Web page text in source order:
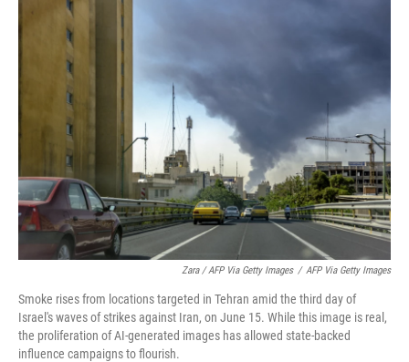
Zara / AFP Via Getty Images / AFP Via Getty Images
Smoke rises from locations targeted in Tehran amid the third day of
Israel's waves of strikes against Iran, on June 15. While this image is real,
the proliferation of AI-generated images has allowed state-backed
influence campaigns to flourish.